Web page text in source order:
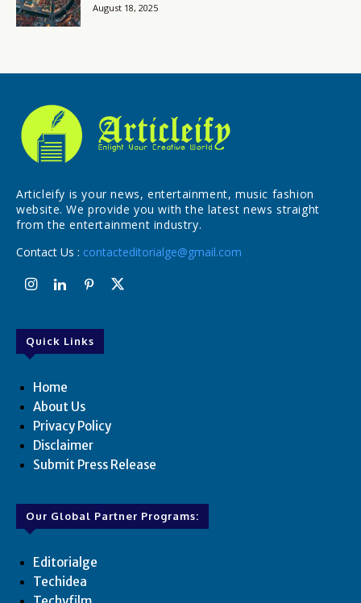
August 18, 2025
Articleify is your news, entertainment, music fashion
website. We provide you with the latest news straight
from the entertainment industry.
Contact Us : contacteditorialge@gmail.com
Quick Links
Home
About Us
Privacy Policy
Disclaimer
Submit Press Release
Our Global Partner Programs:
Editorialge
Techidea